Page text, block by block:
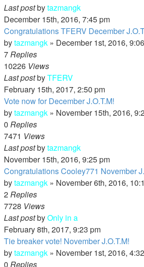
Last postbytazmangk
December 15th, 2016, 7:45 pm
Congratulations TFERV December
bytazmangk » December 1st, 2016,
7Replies
10226 Views
Last postbyTFERV
February 15th, 2017, 2:50 pm
Vote now for December J.O.T.M!
bytazmangk » November 15th, 2016,
0 Replies
7471 Views
Last postbytazmangk
November 15th, 2016, 9:25 pm
Congratulations Cooley771 November
bytazmangk » November 6th, 2016,
2Replies
7728 Views
Last postbyOnly in a
February 8th, 2017, 9:23 pm
Tie breaker vote! November J.O.T.M!
bytazmangk » November 1st, 2016,
0 Replies